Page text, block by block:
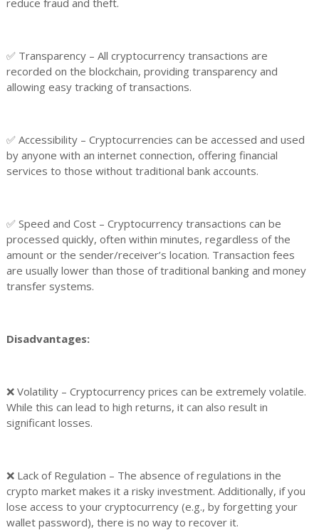
reduce fraud and theft.
✅ Transparency – All cryptocurrency transactions are
recorded on the blockchain, providing transparency and
allowing easy tracking of transactions.
✅ Accessibility – Cryptocurrencies can be accessed and used
by anyone with an internet connection, offering financial
services to those without traditional bank accounts.
✅ Speed and Cost – Cryptocurrency transactions can be
processed quickly, often within minutes, regardless of the
amount or the sender/receiver’s location. Transaction fees
are usually lower than those of traditional banking and money
transfer systems.
Disadvantages:
❌ Volatility – Cryptocurrency prices can be extremely volatile.
While this can lead to high returns, it can also result in
significant losses.
❌ Lack of Regulation – The absence of regulations in the
crypto market makes it a risky investment. Additionally, if you
lose access to your cryptocurrency (e.g., by forgetting your
wallet password), there is no way to recover it.